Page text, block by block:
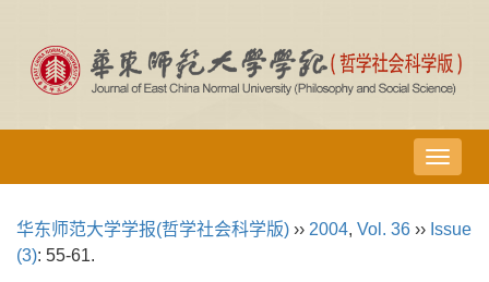
导
航
换
华东师范大学学报(哲学社会科学版) ›› 2004, Vol. 36 ›› Issue
(3): 55-61.